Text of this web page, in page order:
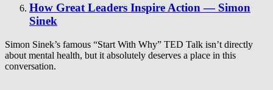
How Great Leaders Inspire Action — Simon
Sinek
Simon Sinek’s famous “Start With Why” TED Talk isn’t directly
about mental health, but it absolutely deserves a place in this
conversation.